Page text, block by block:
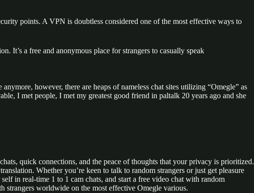
points. A VPN is doubtless considered one of the most effective ways to
It’s a free and anonymous place for strangers to casually speak
however, there are heaps of nameless chat sites utilizing “Omegle” as
I met people, I met my greatest good friend in paltalk 20 years ago and she
quick connections, and the peace of thoughts that your privacy is prioritized.
Whether you’re keen to talk to random strangers or just get pleasure
in real-time 1 to 1 cam chats, and start a free video chat with random
strangers worldwide on the most effective Omegle various.